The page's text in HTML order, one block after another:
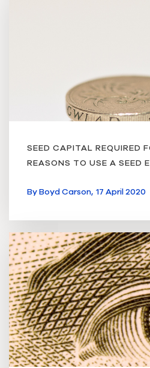
SEED CAPITAL REQUIRED
REASONS TO USE A SEED
ByBoyd Carson, 17 April 2020